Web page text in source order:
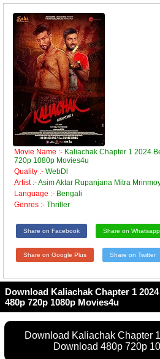
Movie Name :- Kaliachak Chapter 1 2024
720p 1080p Movies4u
Quality :- WebDl
Artist :-Asim Aktar Rupanjana Mitra
Language :- Bengali
Genres :- Thriller
Share on Facebook Share on Whatsapp
Share on Google Plus Share on Twitter
Download Kaliachak Chapter 1
480p 720p 1080p Movies4u
Download Kaliachak Chapter
Download 480p 720p